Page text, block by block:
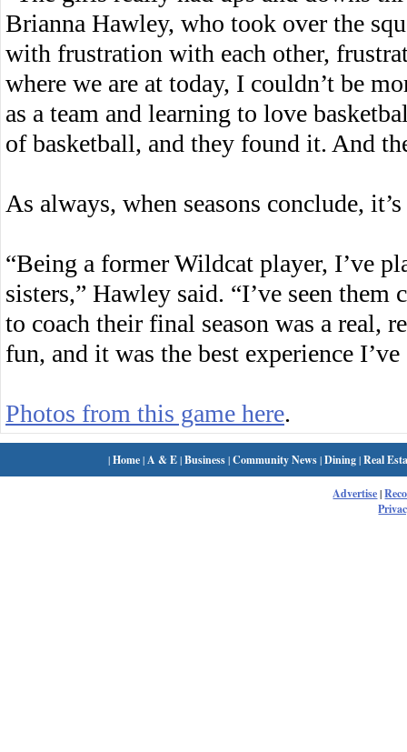
Brianna Hawley, who took over the
with frustration with each other,
where we are at today, I couldn’t be
as a team and learning to love
of basketball, and they found it. And
As always, when seasons conclude,
“Being a former Wildcat player, I’ve
sisters,” Hawley said. “I’ve seen
to coach their final season was a real,
fun, and it was the best experience I’ve
Photos from this game here.
|Home| A & E|Business|Community News|Dining|Real
Advertise|